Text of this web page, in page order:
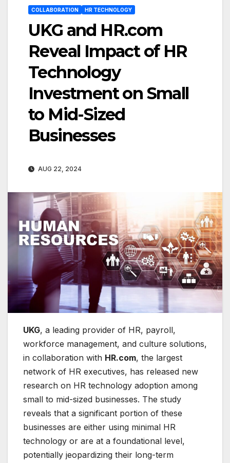
COLLABORATION HR TECHNOLOGY
UKG and HR.com
Reveal Impact of HR
Technology
Investment on Small
to Mid-Sized
Businesses
AUG 22, 2024
UKG, a leading provider of HR, payroll,
workforce management, and culture solutions,
in collaboration with HR.com, the largest
network of HR executives, has released new
research on HR technology adoption among
small to mid-sized businesses. The study
reveals that a significant portion of these
businesses are either using minimal HR
technology or are at a foundational level,
potentially jeopardizing their long-term